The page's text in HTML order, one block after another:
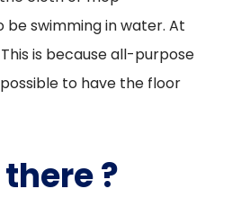
swimming in water. At
is because all-purpose
to have the floor
?